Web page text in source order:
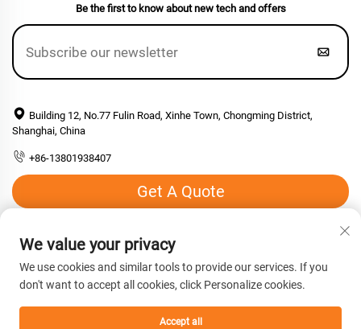
Be the first to know about new tech and offers
Building 12, No.77 Fulin Road, Xinhe Town, Chongming District,
Shanghai, China
+86-13801938407
Get A Quote
Copyright © 2026 Shanghai Hengyuan Macromolecular Materials
We value your privacy
We use cookies and similar tools to provide our services. If you
don't want to accept all cookies, click Personalize cookies.
Accept all